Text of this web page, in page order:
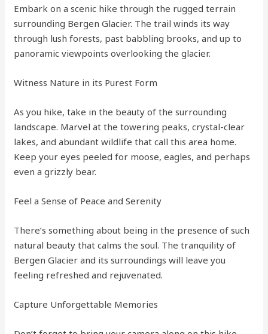
Embark on a scenic hike through the rugged terrain
surrounding Bergen Glacier. The trail winds its way
through lush forests, past babbling brooks, and up to
panoramic viewpoints overlooking the glacier.
Witness Nature in its Purest Form
As you hike, take in the beauty of the surrounding
landscape. Marvel at the towering peaks, crystal-clear
lakes, and abundant wildlife that call this area home.
Keep your eyes peeled for moose, eagles, and perhaps
even a grizzly bear.
Feel a Sense of Peace and Serenity
There’s something about being in the presence of such
natural beauty that calms the soul. The tranquility of
Bergen Glacier and its surroundings will leave you
feeling refreshed and rejuvenated.
Capture Unforgettable Memories